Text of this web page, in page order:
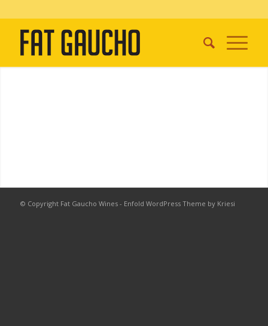
© Copyright Fat Gaucho Wines - Enfold WordPress Theme by Kriesi